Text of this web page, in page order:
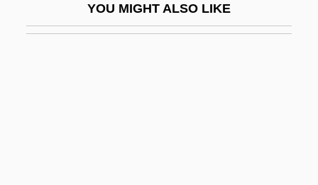
YOU MIGHT ALSO LIKE